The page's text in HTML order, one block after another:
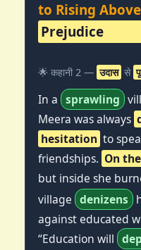
to Rising Above
Prejudice
🌟 कहानी 2 — उदास से
In a sprawling
Meera was always
hesitation to
friendships. On
but inside she
village denizens
against educated
“Education will